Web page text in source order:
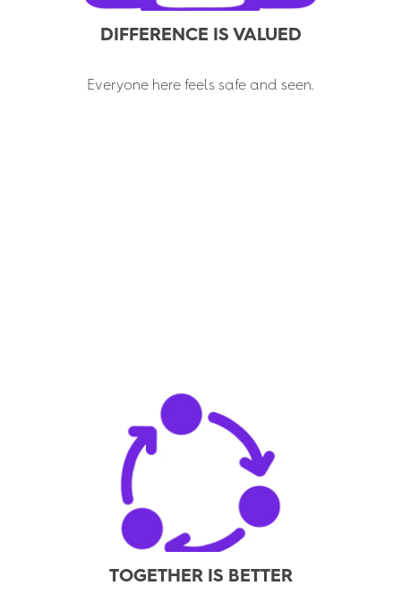
DIFFERENCE IS VALUED
Everyone here feels safe and seen.
TOGETHER IS BETTER